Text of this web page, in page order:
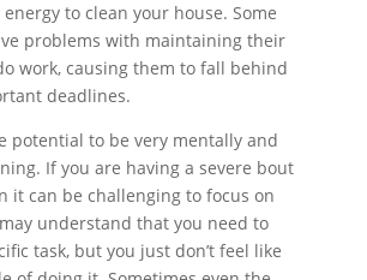
to clean your house. Some
problems with maintaining their
work, causing them to fall behind
deadlines.
potential to be very mentally and
If you are having a severe bout
it can be challenging to focus on
understand that you need to
task, but you just don’t feel like